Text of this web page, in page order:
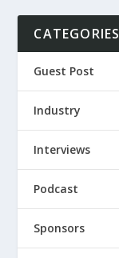
CATEGORIES
Guest Post
Industry
Interviews
Podcast
Sponsors